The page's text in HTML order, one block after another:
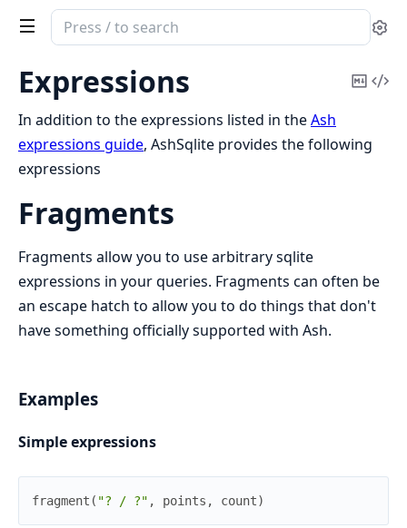
Search
documentation
ash_sqlite
Expressions
Copy
In addition to the expressions listed in theAsh
expressions guide, AshSqlite provides the following
expressions
Fragments
Fragments allow you to use arbitrary sqlite
expressions in your queries. Fragments can often be
an escape hatch to allow you to do things that don't
have something officially supported with Ash.
Examples
Simple expressions
fragment ( "? / ?" , points , count)